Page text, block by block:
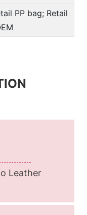
PP bag; Retail
Leather